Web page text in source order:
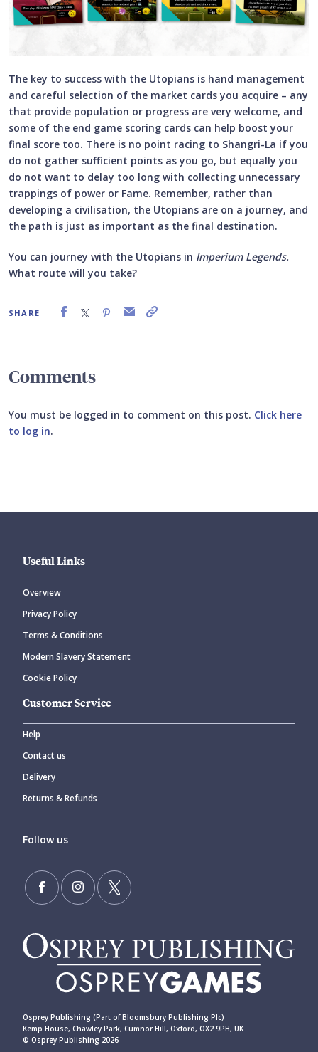
The key to success with the Utopians is hand management
and careful selection of the market cards you acquire – any
that provide population or progress are very welcome, and
some of the end game scoring cards can help boost your
final score too. There is no point racing to Shangri-La if you
do not gather sufficient points as you go, but equally you
do not want to delay too long with collecting unnecessary
trappings of power or Fame. Remember, rather than
developing a civilisation, the Utopians are on a journey, and
the path is just as important as the final destination.
You can journey with the Utopians in Imperium Legends.
What route will you take?
SHARE
Comments
You must be logged in to comment on this post. Click here
to log in.
CANCEL
Useful Links
Overview
Privacy Policy
Terms & Conditions
Modern Slavery Statement
Cookie Policy
Customer Service
Help
Contact us
Delivery
Returns & Refunds
Follow us
Osprey Publishing (Part of Bloomsbury Publishing Plc)
Kemp House, Chawley Park, Cumnor Hill, Oxford, OX2 9PH, UK
© Osprey Publishing 2026